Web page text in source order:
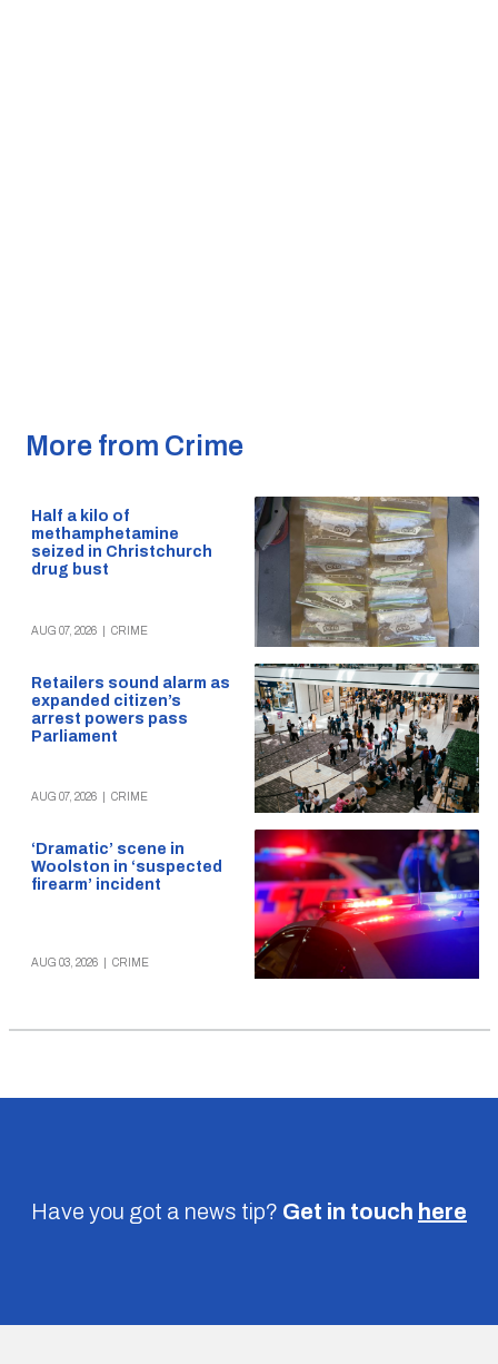
More from Crime
Half a kilo of
methamphetamine
seized in Christchurch
drug bust
AUG 07, 2026 CRIME
Retailers sound alarm as
expanded citizen’s
arrest powers pass
Parliament
AUG 07, 2026 CRIME
‘Dramatic’ scene in
Woolston in ‘suspected
firearm’ incident
AUG 03, 2026 CRIME
Have you got a news tip? Get in touch here